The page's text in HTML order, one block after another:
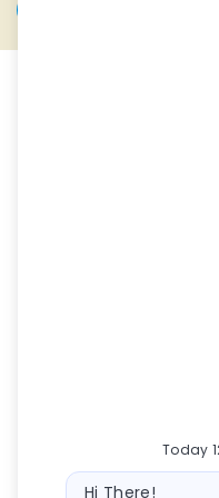
Today
Bot message
Hi There!